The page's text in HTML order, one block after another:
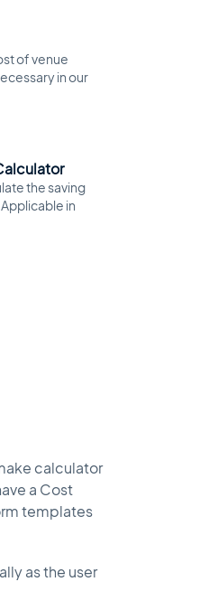
of venue
in our
the saving
in
calculator
a Cost
templates
as the user